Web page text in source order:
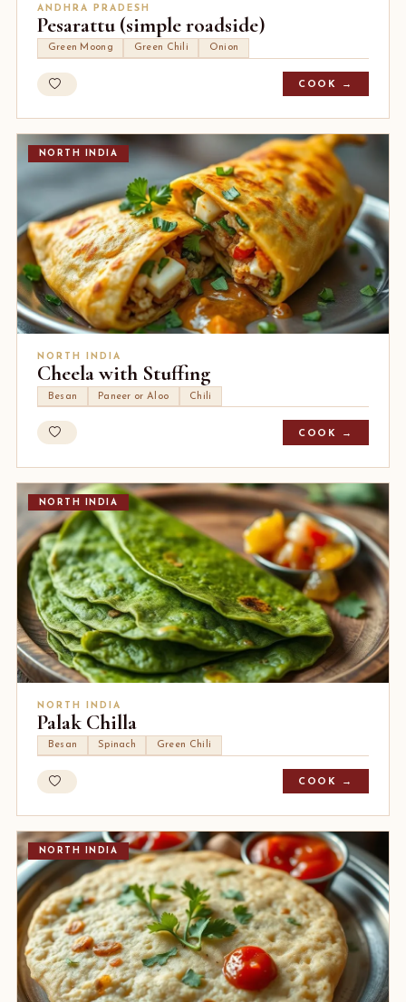
ANDHRA PRADESH
Pesarattu (simple roadside)
Green Moong Green Chili Onion
COOK →
NORTH INDIA
NORTH INDIA
Cheela with Stuffing
Besan Paneer or Aloo Chili
COOK →
NORTH INDIA
NORTH INDIA
Palak Chilla
Besan Spinach Green Chili
COOK →
NORTH INDIA